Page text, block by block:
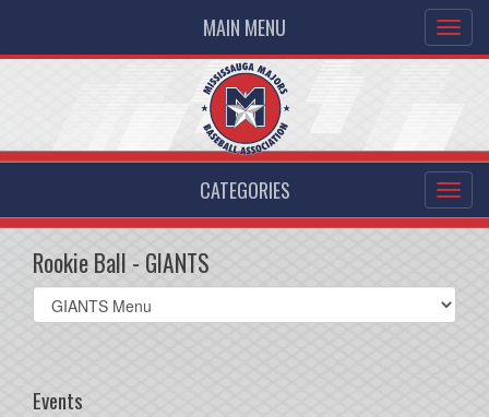
MAIN MENU
CATEGORIES
Rookie Ball - GIANTS
Select
list(select
Events